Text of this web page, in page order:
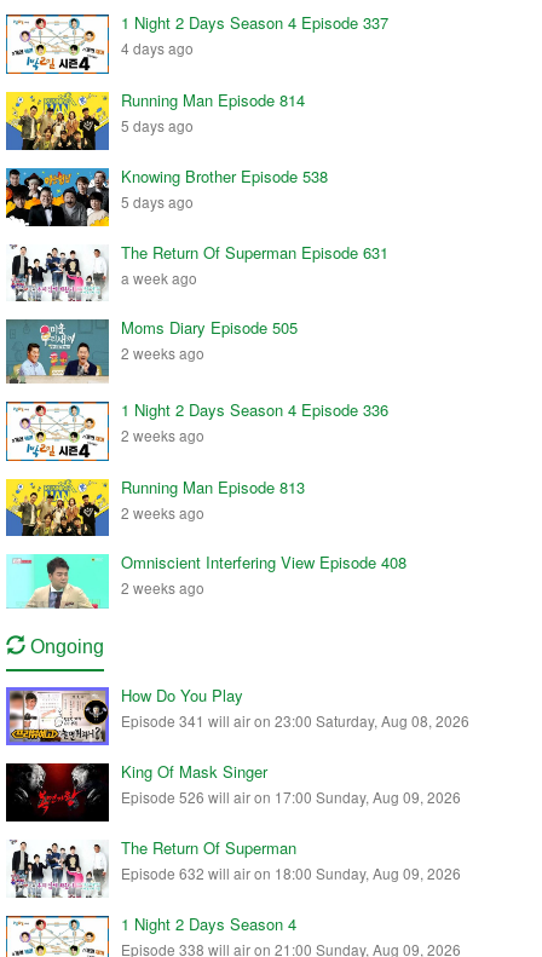
1 Night 2 Days Season 4 Episode 337
4 days ago
Running Man Episode 814
5 days ago
Knowing Brother Episode 538
5 days ago
The Return Of Superman Episode 631
a week ago
Moms Diary Episode 505
2 weeks ago
1 Night 2 Days Season 4 Episode 336
2 weeks ago
Running Man Episode 813
2 weeks ago
Omniscient Interfering View Episode 408
2 weeks ago
Ongoing
How Do You Play
Episode 341 will air on 23:00 Saturday, Aug 08, 2026
King Of Mask Singer
Episode 526 will air on 17:00 Sunday, Aug 09, 2026
The Return Of Superman
Episode 632 will air on 18:00 Sunday, Aug 09, 2026
1 Night 2 Days Season 4
Episode 338 will air on 21:00 Sunday, Aug 09, 2026